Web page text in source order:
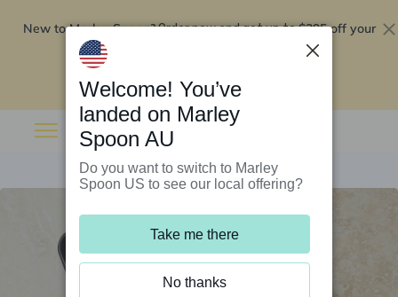
New to Marley Spoon?Order now and get up to$295 off your
Welcome! You’ve
landed on Marley
Spoon AU
Do you want to switch to Marley
Spoon US to see our local offering?
Take me there
No thanks